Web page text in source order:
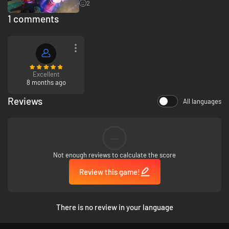
2
1 comments
Excellent
8 months ago
Reviews All languages
Not enough reviews to calculate the score
Review this game!
There is no review in your language